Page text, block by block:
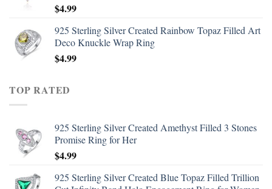
$4.99
925 Sterling Silver Created Rainbow Topaz Filled Art
Deco Knuckle Wrap Ring
$4.99
TOP RATED
925 Sterling Silver Created Amethyst Filled 3 Stones
Promise Ring for Her
$4.99
925 Sterling Silver Created Blue Topaz Filled Trillion